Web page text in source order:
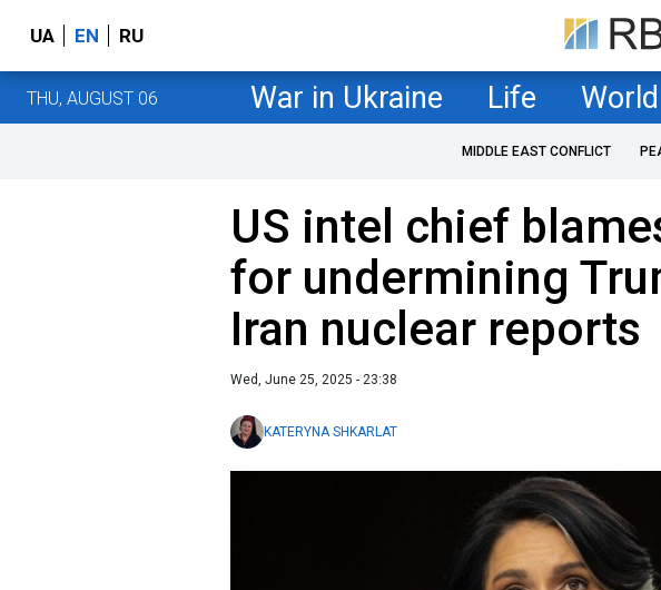
UA EN RU
THU, AUGUST 06 War in Ukraine Life World
MIDDLE EAST CONFLICT
US intel chief
for undermining
Iran nuclear reports
Wed, June 25, 2025 - 23:38
KATERYNA SHKARLAT